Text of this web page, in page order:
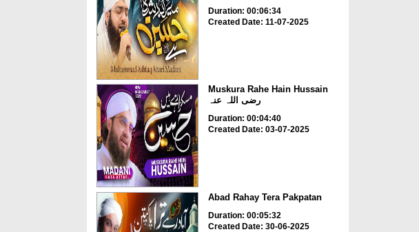
Duration: 00:06:34
Created Date: 11-07-2025
Muskura Rahe Hain Hussain
رضی اللہ عنہ
Duration: 00:04:40
Created Date: 03-07-2025
Abad Rahay Tera Pakpatan
Duration: 00:05:32
Created Date: 30-06-2025